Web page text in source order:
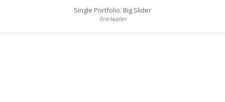
Single Portfolio: Big Slider
fire/water